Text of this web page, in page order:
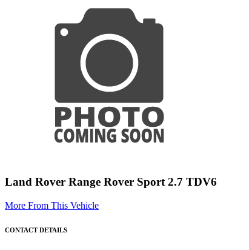
Land Rover Range Rover Sport 2.7 TDV6
More From This Vehicle
CONTACT DETAILS